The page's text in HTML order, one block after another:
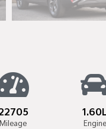
Mileage Engine